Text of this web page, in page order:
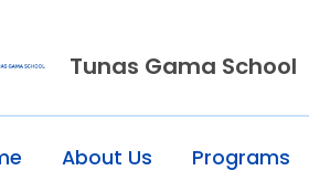
Tunas Gama School
About Us Programs